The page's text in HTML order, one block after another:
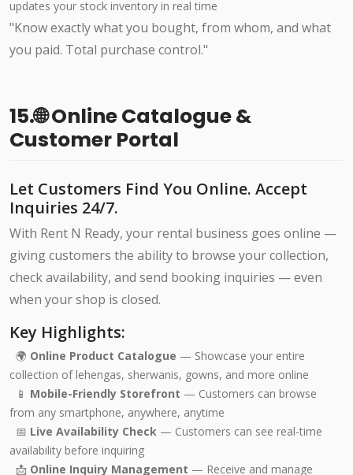
updates your stock inventory in real time
"Know exactly what you bought, from whom, and what
you paid. Total purchase control."
15.🌐 Online Catalogue &
Customer Portal
Let Customers Find You Online. Accept
Inquiries 24/7.
With Rent N Ready, your rental business goes online —
giving customers the ability to browse your collection,
check availability, and send booking inquiries — even
when your shop is closed.
Key Highlights:
🌍 Online Product Catalogue — Showcase your entire
collection of lehengas, sherwanis, gowns, and more online
📱 Mobile-Friendly Storefront — Customers can browse
from any smartphone, anywhere, anytime
📅 Live Availability Check — Customers can see real-time
availability before inquiring
📩 Online Inquiry Management — Receive and manage